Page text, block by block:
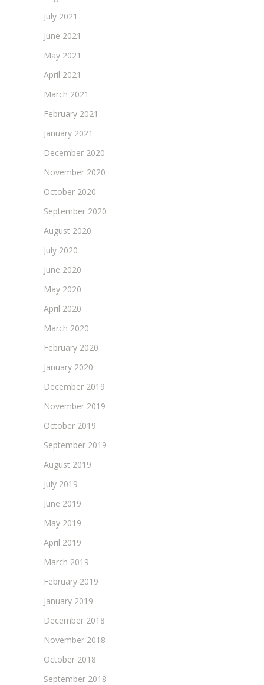
July 2021
June 2021
May 2021
April 2021
March 2021
February 2021
January 2021
December 2020
November 2020
October 2020
September 2020
August 2020
July 2020
June 2020
May 2020
April 2020
March 2020
February 2020
January 2020
December 2019
November 2019
October 2019
September 2019
August 2019
July 2019
June 2019
May 2019
April 2019
March 2019
February 2019
January 2019
December 2018
November 2018
October 2018
September 2018